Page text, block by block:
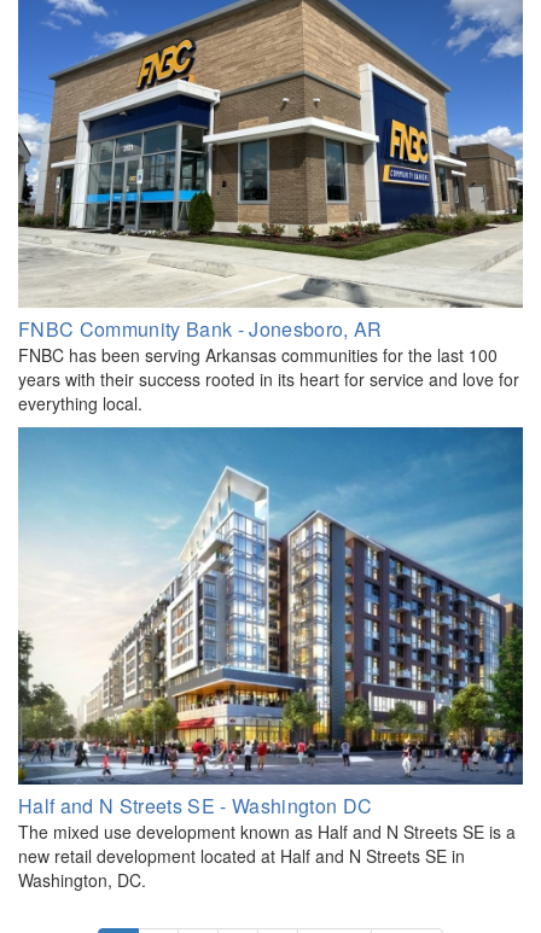
FNBC Community Bank - Jonesboro, AR
FNBC has been serving Arkansas communities for the last 100
years with their success rooted in its heart for service and love for
everything local.
Half and N Streets SE - Washington DC
The mixed use development known as Half and N Streets SE is a
new retail development located at Half and N Streets SE in
Washington, DC.